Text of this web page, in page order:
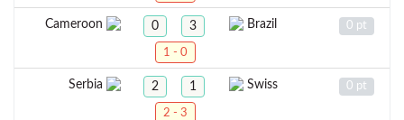
Cameroon 0 3 Brazil 0 pt
1 - 0
Serbia 2 1 Swiss 0 pt
2 - 3